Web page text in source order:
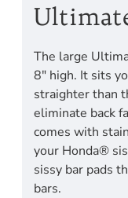
The large
8" high. It sits
straighter than
eliminate back
comes with
your Honda®
sissy bar pads
bars.